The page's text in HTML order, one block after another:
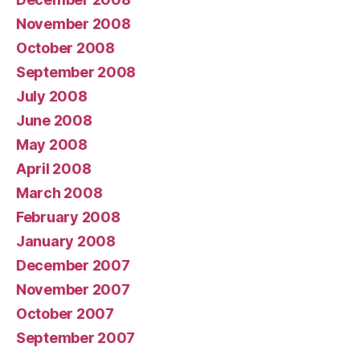
November 2008
October 2008
September 2008
July 2008
June 2008
May 2008
April 2008
March 2008
February 2008
January 2008
December 2007
November 2007
October 2007
September 2007